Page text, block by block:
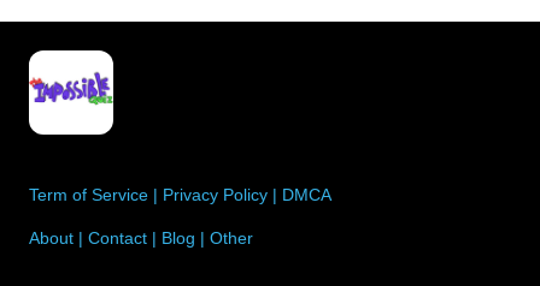
Term of Service | Privacy Policy | DMCA
About | Contact | Blog | Other